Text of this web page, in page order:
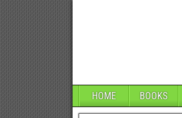
HOME BOOKS